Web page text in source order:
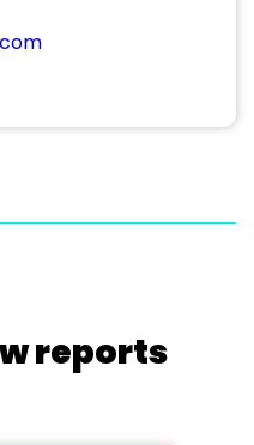
reports